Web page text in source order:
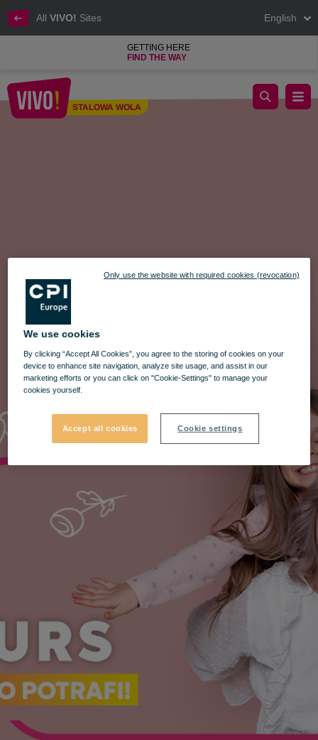
All VIVO! Sites English
GETTING HERE
FIND THE WAY
STALOWA WOLA
MOTHER’S DAY FACEBOOK CONTEST – ONLY MOMS
We use cookies
By clicking “Accept All Cookies”, you agree to the storing of cookies on your
device to enhance site navigation, analyze site usage, and assist in our
marketing efforts or you can click on "Cookie-Settings" to manage your
cookies yourself.
Accept all cookies Cookie settings
Only use the website with required cookies (revocation)